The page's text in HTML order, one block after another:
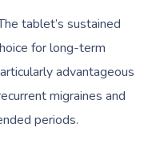
tablet’s sustained
for long-term
advantageous
migraines and
periods.